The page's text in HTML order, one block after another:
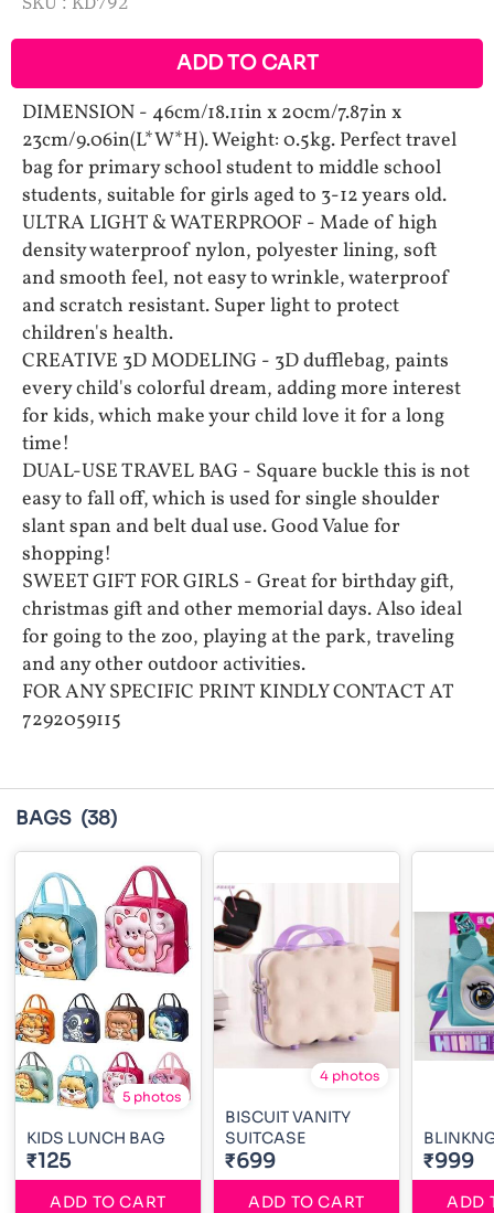
ADD TO CART
DIMENSION - 46cm/18.11in x 20cm/7.87in x
23cm/9.06in(L*W*H). Weight: 0.5kg. Perfect travel
bag for primary school student to middle school
students, suitable for girls aged to 3-12 years old.
ULTRA LIGHT & WATERPROOF - Made of high
density waterproof nylon, polyester lining, soft
and smooth feel, not easy to wrinkle, waterproof
and scratch resistant. Super light to protect
children's health.
CREATIVE 3D MODELING - 3D dufflebag, paints
every child's colorful dream, adding more interest
for kids, which make your child love it for a long
time!
DUAL-USE TRAVEL BAG - Square buckle this is not
easy to fall off, which is used for single shoulder
slant span and belt dual use. Good Value for
shopping!
SWEET GIFT FOR GIRLS - Great for birthday gift,
christmas gift and other memorial days. Also ideal
for going to the zoo, playing at the park, traveling
and any other outdoor activities.
FOR ANY SPECIFIC PRINT KINDLY CONTACT AT
7292059115
BAGS (38)
5 photos
KIDS LUNCH BAG
₹125
ADD TO CART
4 photos
BISCUIT VANITY
SUITCASE
₹699
ADD TO CART
₹999
ADD